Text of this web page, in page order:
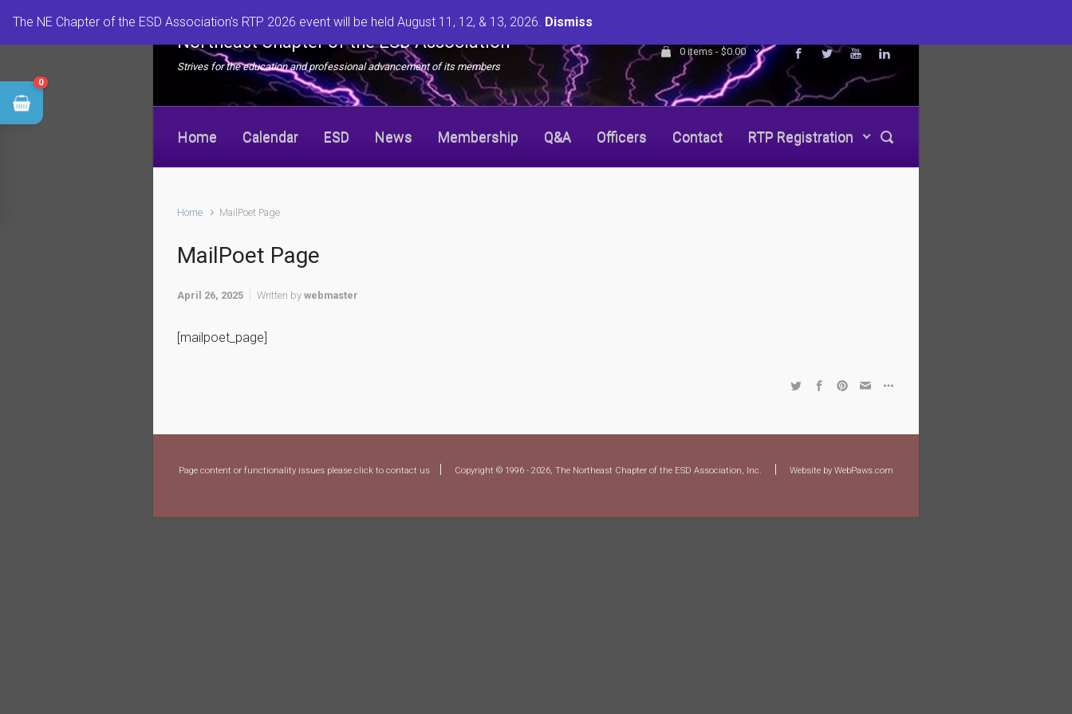
The NE Chapter of the ESD Association's RTP 2026 event will be held August 11, 12, & 13, 2026. Dismiss
0 items -$0.00
Northeast Chapter of the ESD Association
Strives for the education and professional advancement of its members
Home Calendar ESD News Membership Q&A Officers Contact RTP Registration
Home MailPoet Page
MailPoet Page
April 26, 2025 Written by webmaster
[mailpoet_page]
Page content or functionality issues please click to contact us | Copyright © 1996 - 2026, The Northeast Chapter of the ESD Association, Inc. | Website by WebPaws.com
0